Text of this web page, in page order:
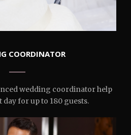
COORDINATOR
wedding coordinator help
for up to 180 guests.